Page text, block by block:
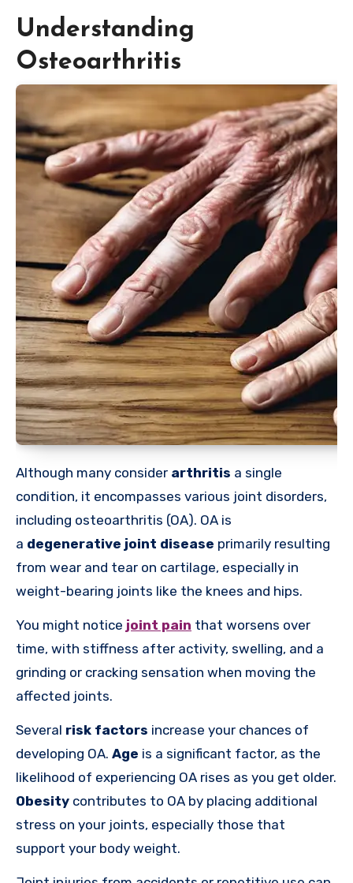
Understanding
Osteoarthritis
Although many consider arthritis a single
condition, it encompasses various joint disorders,
including osteoarthritis (OA). OA is
a degenerative joint disease primarily resulting
from wear and tear on cartilage, especially in
weight-bearing joints like the knees and hips.
You might notice joint pain that worsens over
time, with stiffness after activity, swelling, and a
grinding or cracking sensation when moving the
affected joints.
Several risk factors increase your chances of
developing OA. Age is a significant factor, as the
likelihood of experiencing OA rises as you get older.
Obesity contributes to OA by placing additional
stress on your joints, especially those that
support your body weight.